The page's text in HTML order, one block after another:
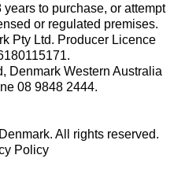
to purchase, or attempt
or regulated premises.
Pty Ltd. Producer Licence
Denmark Western Australia
08 9848 2444.
All rights reserved.
Policy